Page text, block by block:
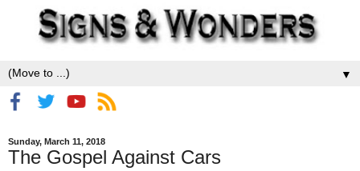
▼
Sunday, March 11, 2018
The Gospel Against Cars